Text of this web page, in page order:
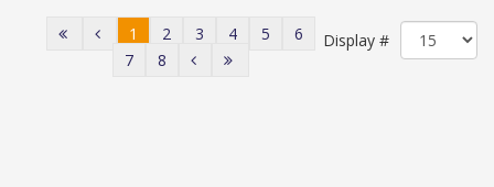
Display #
1 2 3 4 5
6
7
8